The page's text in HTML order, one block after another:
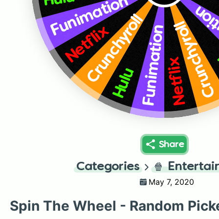
Crunchyroll
Netflix
Funimation
Hulu
Crunchyroll
Netflix
Funimation
Share
Categories 🍿
May 7, 2020
Spin The Wheel - Random